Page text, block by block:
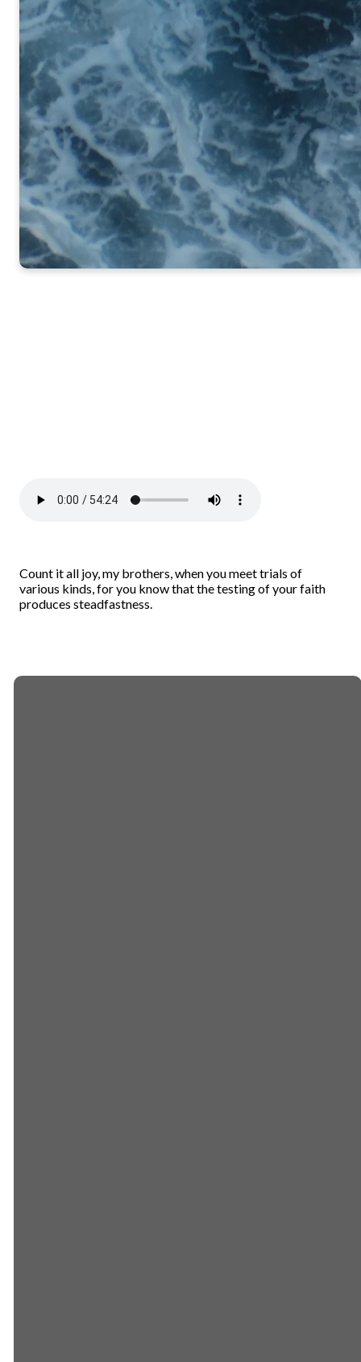
Count it all joy, my brothers, when you meet trials of
various kinds, for you know that the testing of your faith
produces steadfastness.